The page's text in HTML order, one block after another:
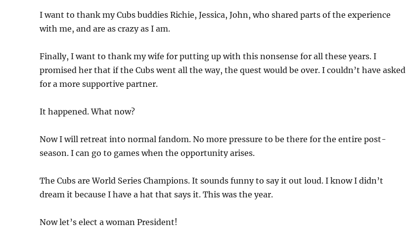
I want to thank my Cubs buddies Richie, Jessica, John, who shared parts of the experience
with me, and are as crazy as I am.
Finally, I want to thank my wife for putting up with this nonsense for all these years. I
promised her that if the Cubs went all the way, the quest would be over. I couldn’t have asked
for a more supportive partner.
It happened. What now?
Now I will retreat into normal fandom. No more pressure to be there for the entire post-
season. I can go to games when the opportunity arises.
The Cubs are World Series Champions. It sounds funny to say it out loud. I know I didn’t
dream it because I have a hat that says it. This was the year.
Now let’s elect a woman President!